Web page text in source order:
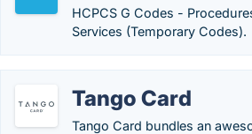
HCPCS G Codes -
Services (Temporary Codes).
Tango Card
Tango Card bundles an